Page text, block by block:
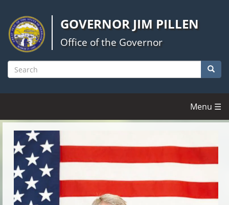
main
content
GOVERNOR JIM PILLEN
Office of the Governor
Search
Menu ☰